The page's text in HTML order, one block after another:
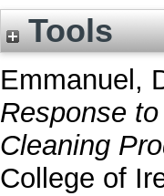
Tools
Emmanuel,
Response
Cleaning
College of